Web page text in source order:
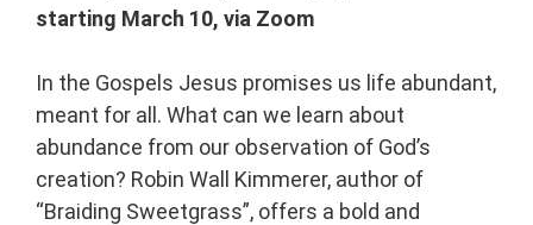
starting March 10, via Zoom
In the Gospels Jesus promises us life abundant,
meant for all. What can we learn about
abundance from our observation of God’s
creation? Robin Wall Kimmerer, author of
“Braiding Sweetgrass”, offers a bold and